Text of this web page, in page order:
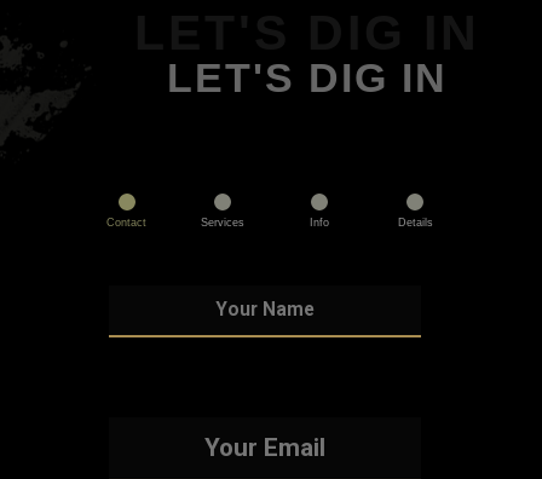
LET'S DIG IN
Contact Services Info Details